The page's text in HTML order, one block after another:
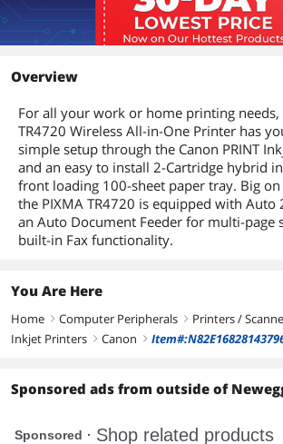
Overview
For all your work or home printing needs,
TR4720 Wireless All-in-One Printer has
simple setup through the Canon PRINT
and an easy to install 2-Cartridge hybrid
front loading 100-sheet paper tray. Big
the PIXMA TR4720 is equipped with Auto
an Auto Document Feeder for multi-page
built-in Fax functionality.
You Are Here
Home right Computer Peripherals right Printers /
Inkjet Printers right Canon right
Sponsored ads from outside of